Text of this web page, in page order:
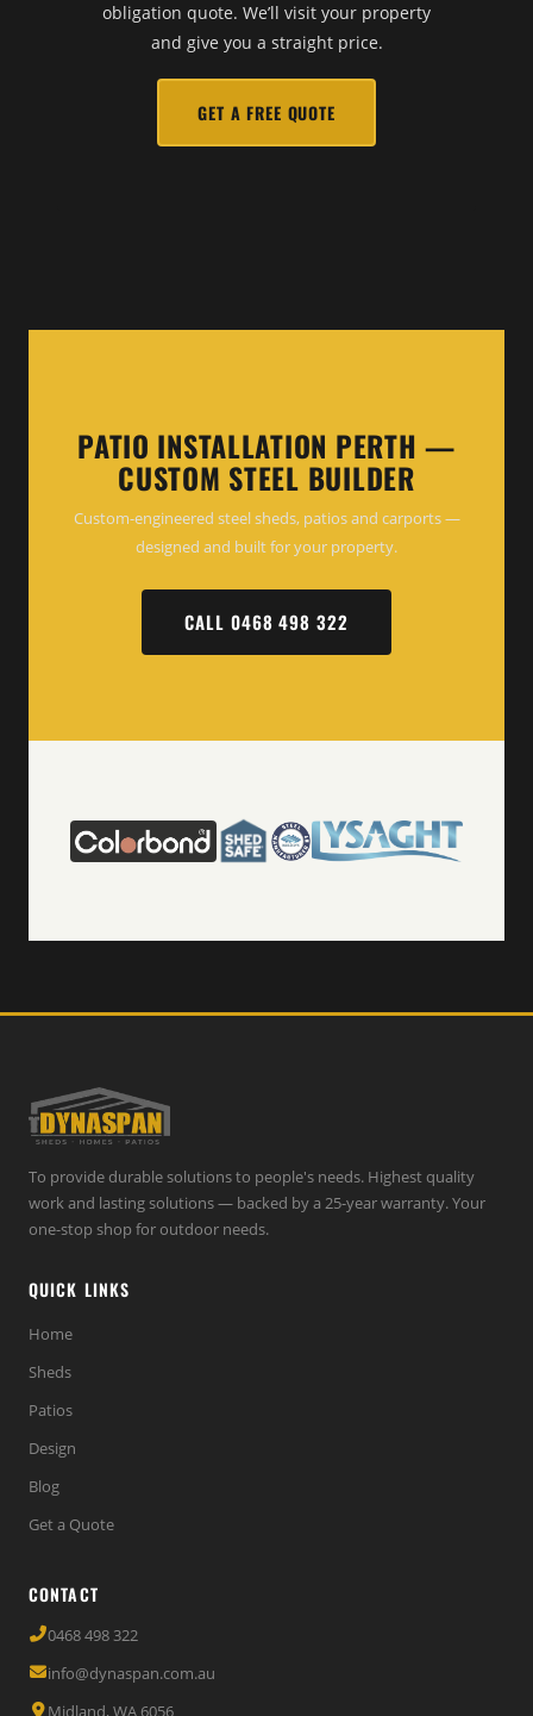
obligation quote. We’ll visit your property
and give you a straight price.
GET A FREE QUOTE
PATIO INSTALLATION PERTH —
CUSTOM STEEL BUILDER
Custom-engineered steel sheds, patios and carports —
designed and built for your property.
CALL 0468 498 322
To provide durable solutions to people's needs. Highest quality
work and lasting solutions — backed by a 25-year warranty. Your
one-stop shop for outdoor needs.
QUICK LINKS
Home
Sheds
Patios
Design
Blog
Get a Quote
CONTACT
0468 498 322
info@dynaspan.com.au
Midland, WA 6056